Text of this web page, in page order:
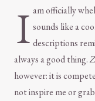
I am officially
sounds like a
descriptions
always a good thing.
however: it is
not inspire me or